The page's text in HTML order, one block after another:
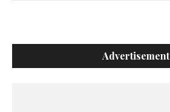
Advertisement